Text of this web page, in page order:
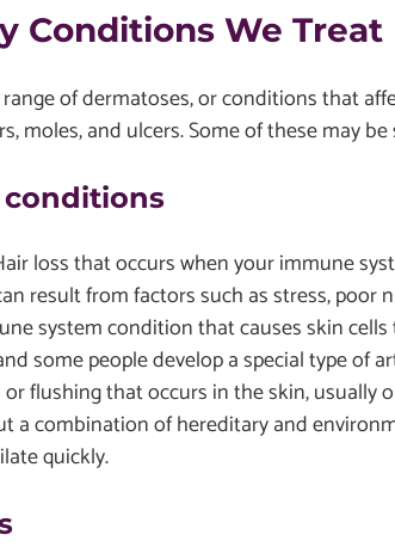
Conditions We Treat
of dermatoses, or conditions that
moles, and ulcers. Some of these may
conditions
loss that occurs when your immune
result from factors such as stress, poor
system condition that causes skin
some people develop a special type of
or flushing that occurs in the skin, usually
a combination of hereditary and
quickly.